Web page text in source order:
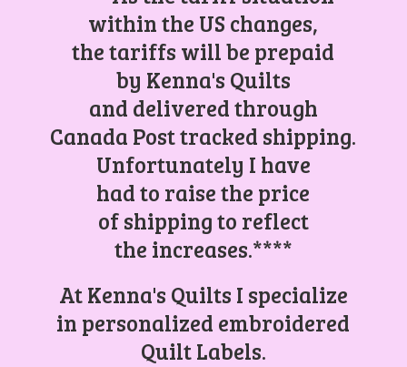
within the US changes,
the tariffs will be prepaid
by Kenna's Quilts
and delivered through
Canada Post tracked shipping.
Unfortunately I have
had to raise the price
of shipping to reflect
the increases.****
At Kenna's Quilts I specialize
in personalized embroidered
Quilt Labels.